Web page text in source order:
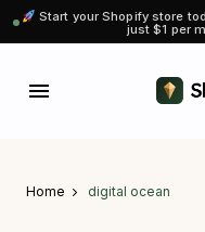
Start your Shopify store
just $1 per
Home digital ocean